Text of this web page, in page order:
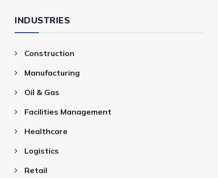
INDUSTRIES
Construction
Manufacturing
Oil & Gas
Facilities Management
Healthcare
Logistics
Retail